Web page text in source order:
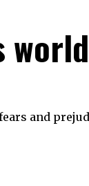
world
and